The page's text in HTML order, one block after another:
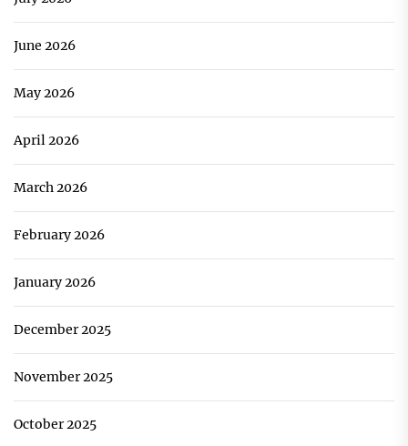
June 2026
May 2026
April 2026
March 2026
February 2026
January 2026
December 2025
November 2025
October 2025